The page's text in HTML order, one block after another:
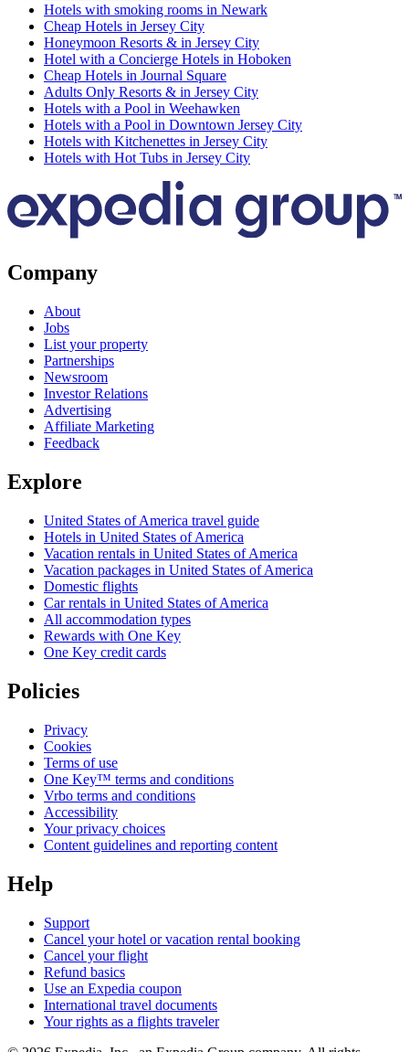
Hotels with smoking rooms in Newark
Cheap Hotels in Jersey City
Honeymoon Resorts & in Jersey City
Hotel with a Concierge Hotels in Hoboken
Cheap Hotels in Journal Square
Adults Only Resorts & in Jersey City
Hotels with a Pool in Weehawken
Hotels with a Pool in Downtown Jersey City
Hotels with Kitchenettes in Jersey City
Hotels with Hot Tubs in Jersey City
Company
About
Jobs
List your property
Partnerships
Newsroom
Investor Relations
Advertising
Affiliate Marketing
Feedback
Explore
United States of America travel guide
Hotels in United States of America
Vacation rentals in United States of America
Vacation packages in United States of America
Domestic flights
Car rentals in United States of America
All accommodation types
Rewards with One Key
One Key credit cards
Policies
Privacy
Cookies
Terms of use
One Key™ terms and conditions
Vrbo terms and conditions
Accessibility
Your privacy choices
Content guidelines and reporting content
Help
Support
Cancel your hotel or vacation rental booking
Cancel your flight
Refund basics
Use an Expedia coupon
International travel documents
Your rights as a flights traveler